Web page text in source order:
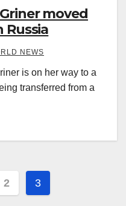
moved
Russia
NEWS
is on her way to a
transferred from a
2 3